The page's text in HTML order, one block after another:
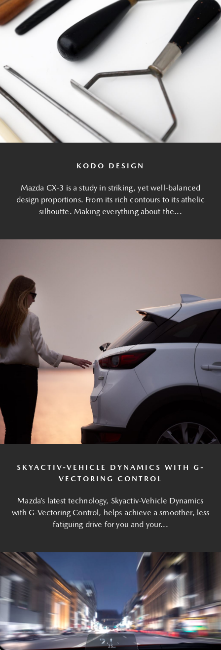
KODO DESIGN
Mazda CX-3 is a study in striking, yet well-balanced
design proportions. From its rich contours to its athelic
silhoutte. Making everything about the...
SKYACTIV-VEHICLE DYNAMICS WITH G-
VECTORING CONTROL
Mazda’s latest technology, Skyactiv-Vehicle Dynamics
with G-Vectoring Control, helps achieve a smoother, less
fatiguing drive for you and your...